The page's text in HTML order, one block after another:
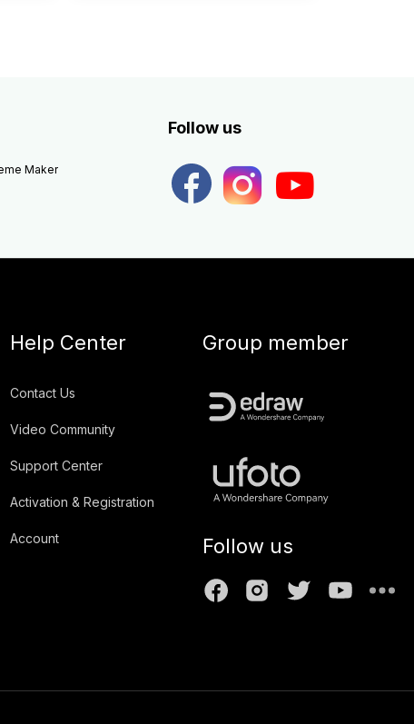
Maker
Follow us
Help Center
Contact Us
Video Community
Support Center
Activation & Registration
Account
Group member
Follow us